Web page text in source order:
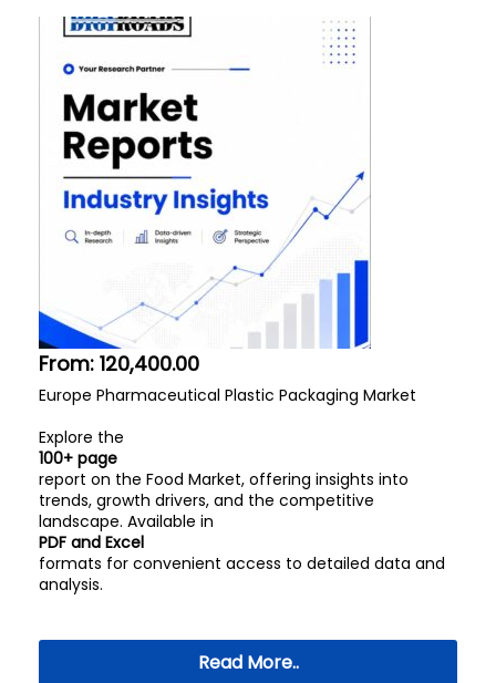
From: 120,400.00
Europe Pharmaceutical Plastic Packaging Market
Explore the
100+ page
report on the Food Market, offering insights into
trends, growth drivers, and the competitive
landscape. Available in
PDF and Excel
formats for convenient access to detailed data and
analysis.
Read More..